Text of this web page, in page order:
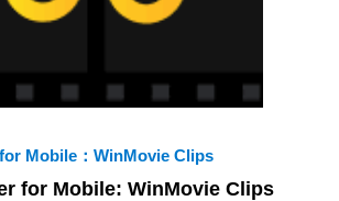
Mobile：WinMovie Clips
for Mobile: WinMovie Clips